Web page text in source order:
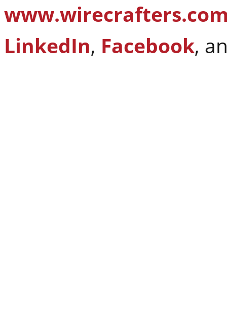
LinkedIn, Facebook,